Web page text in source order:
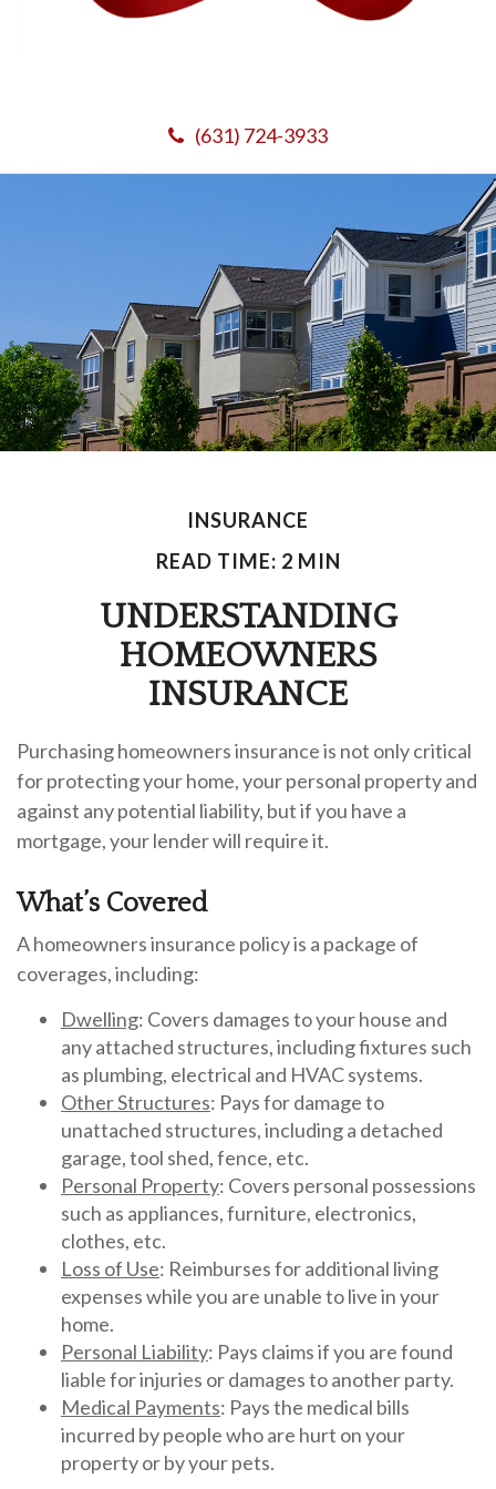
(631) 724-3933
INSURANCE
READ TIME: 2 MIN
UNDERSTANDING
HOMEOWNERS
INSURANCE
Purchasing homeowners insurance is not only critical
for protecting your home, your personal property and
against any potential liability, but if you have a
mortgage, your lender will require it.
What’s Covered
A homeowners insurance policy is a package of
coverages, including:
Dwelling: Covers damages to your house and
any attached structures, including fixtures such
as plumbing, electrical and HVAC systems.
Other Structures: Pays for damage to
unattached structures, including a detached
garage, tool shed, fence, etc.
Personal Property: Covers personal possessions
such as appliances, furniture, electronics,
clothes, etc.
Loss of Use: Reimburses for additional living
expenses while you are unable to live in your
home.
Personal Liability: Pays claims if you are found
liable for injuries or damages to another party.
Medical Payments: Pays the medical bills
incurred by people who are hurt on your
property or by your pets.